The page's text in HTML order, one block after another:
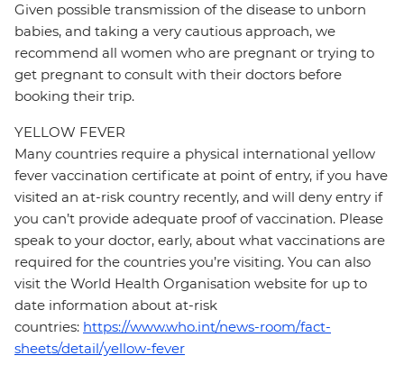
Given possible transmission of the disease to unborn
babies, and taking a very cautious approach, we
recommend all women who are pregnant or trying to
get pregnant to consult with their doctors before
booking their trip.
YELLOW FEVER
Many countries require a physical international yellow
fever vaccination certificate at point of entry, if you have
visited an at-risk country recently, and will deny entry if
you can’t provide adequate proof of vaccination. Please
speak to your doctor, early, about what vaccinations are
required for the countries you’re visiting. You can also
visit the World Health Organisation website for up to
date information about at-risk
countries: https://www.who.int/news-room/fact-
sheets/detail/yellow-fever